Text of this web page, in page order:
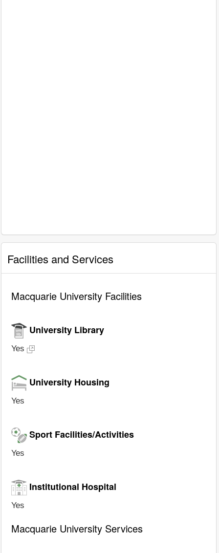
Facilities and Services
Macquarie University Facilities
University Library
Yes
University Housing
Yes
Sport Facilities/Activities
Yes
Institutional Hospital
Yes
Macquarie University Services